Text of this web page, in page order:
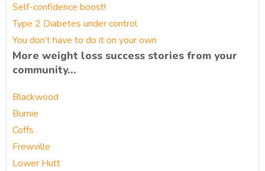
Self-confidence boost!
Type 2 Diabetes under control
You don’t have to do it on your own
More weight loss success stories from your
community…
Blackwood
Burnie
Coffs
Frewville
Lower Hutt